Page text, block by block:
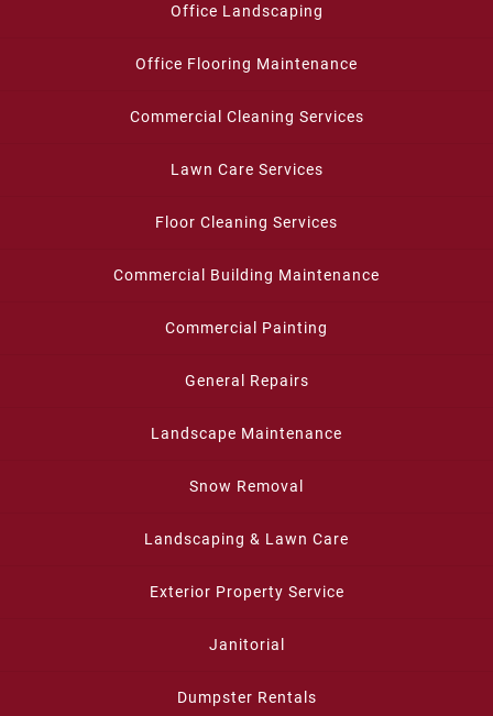
Office Landscaping
Office Flooring Maintenance
Commercial Cleaning Services
Lawn Care Services
Floor Cleaning Services
Commercial Building Maintenance
Commercial Painting
General Repairs
Landscape Maintenance
Snow Removal
Landscaping & Lawn Care
Exterior Property Service
Janitorial
Dumpster Rentals